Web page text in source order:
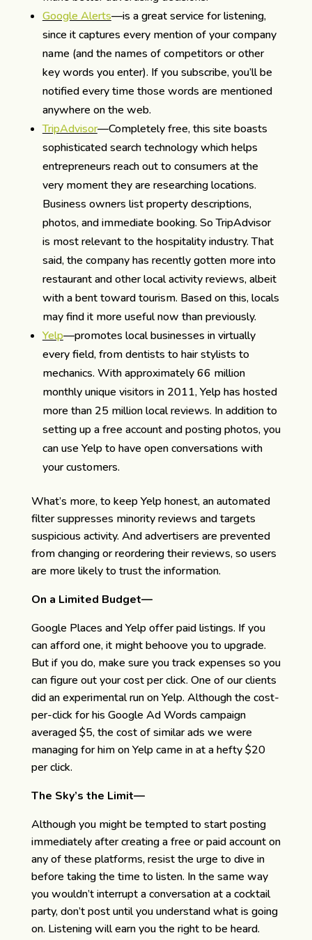
Google Alerts—is a great service for listening,
since it captures every mention of your company
name (and the names of competitors or other
key words you enter). If you subscribe, you’ll be
notified every time those words are mentioned
anywhere on the web.
TripAdvisor—Completely free, this site boasts
sophisticated search technology which helps
entrepreneurs reach out to consumers at the
very moment they are researching locations.
Business owners list property descriptions,
photos, and immediate booking. So TripAdvisor
is most relevant to the hospitality industry. That
said, the company has recently gotten more into
restaurant and other local activity reviews, albeit
with a bent toward tourism. Based on this, locals
may find it more useful now than previously.
Yelp—promotes local businesses in virtually
every field, from dentists to hair stylists to
mechanics. With approximately 66 million
monthly unique visitors in 2011, Yelp has hosted
more than 25 million local reviews. In addition to
setting up a free account and posting photos, you
can use Yelp to have open conversations with
your customers.
What’s more, to keep Yelp honest, an automated
filter suppresses minority reviews and targets
suspicious activity. And advertisers are prevented
from changing or reordering their reviews, so users
are more likely to trust the information.
On a Limited Budget—
Google Places and Yelp offer paid listings. If you
can afford one, it might behoove you to upgrade.
But if you do, make sure you track expenses so you
can figure out your cost per click. One of our clients
did an experimental run on Yelp. Although the cost-
per-click for his Google Ad Words campaign
averaged $5, the cost of similar ads we were
managing for him on Yelp came in at a hefty $20
per click.
The Sky’s the Limit—
Although you might be tempted to start posting
immediately after creating a free or paid account on
any of these platforms, resist the urge to dive in
before taking the time to listen. In the same way
you wouldn’t interrupt a conversation at a cocktail
party, don’t post until you understand what is going
on. Listening will earn you the right to be heard.